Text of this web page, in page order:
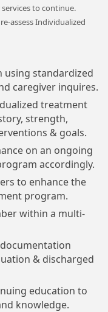
to continue.
assess Individualized
using standardized
caregiver inquires.
treatment
strength,
& goals.
on an ongoing
accordingly.
to enhance the
program.
within a multi-
& discharged
education to
knowledge.